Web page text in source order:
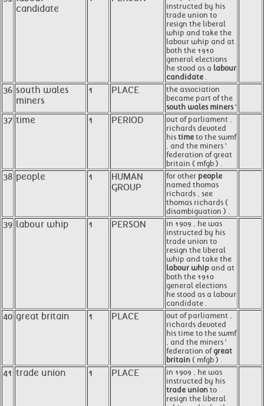
candidate
instructed by his
trade union to
resign the liberal
whip and take the
labour whip and at
both the 1910
general elections
he stood as a labour
candidate .
36 south wales
miners
1 PLACE
the association
became part of the
south wales miners'
37 time 1 PERIOD
out of parliament ,
richards devoted
his time to the swmf
, and the miners '
federation of great
britain ( mfgb ) .
38 people 1
HUMAN
GROUP
for other people
named thomas
richards , see
thomas richards (
disambiguation ) .
39 labour whip 1 PERSON
in 1909 , he was
instructed by his
trade union to
resign the liberal
whip and take the
labour whip and at
both the 1910
general elections
he stood as a labour
candidate .
40 great britain 1 PLACE
out of parliament ,
richards devoted
his time to the swmf
, and the miners '
federation ofgreat
britain ( mfgb ) .
41 trade union 1 PLACE
in 1909 , he was
instructed by his
trade union to
resign the liberal